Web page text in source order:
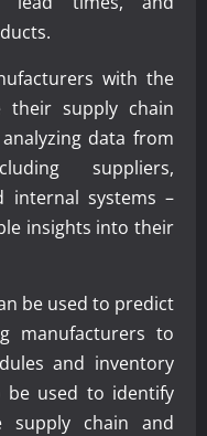
with the
supply chain
data from
suppliers,
internal systems –
insights into their
be used to predict
manufacturers to
and inventory
be used to identify
supply chain and